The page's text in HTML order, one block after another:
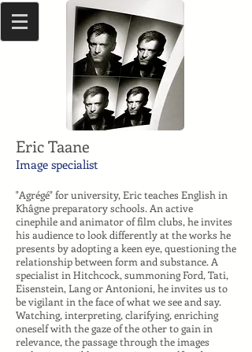
Eric Taane
Image specialist
"Agrégé" for university, Eric teaches English in
Khâgne preparatory schools. An active
cinephile and animator of film clubs, he invites
his audience to look differently at the works he
presents by adopting a keen eye, questioning the
relationship between form and substance. A
specialist in Hitchcock, summoning Ford, Tati,
Eisenstein, Lang or Antonioni, he invites us to
be vigilant in the face of what we see and say.
Watching, interpreting, clarifying, enriching
oneself with the gaze of the other to gain in
relevance, the passage through the images